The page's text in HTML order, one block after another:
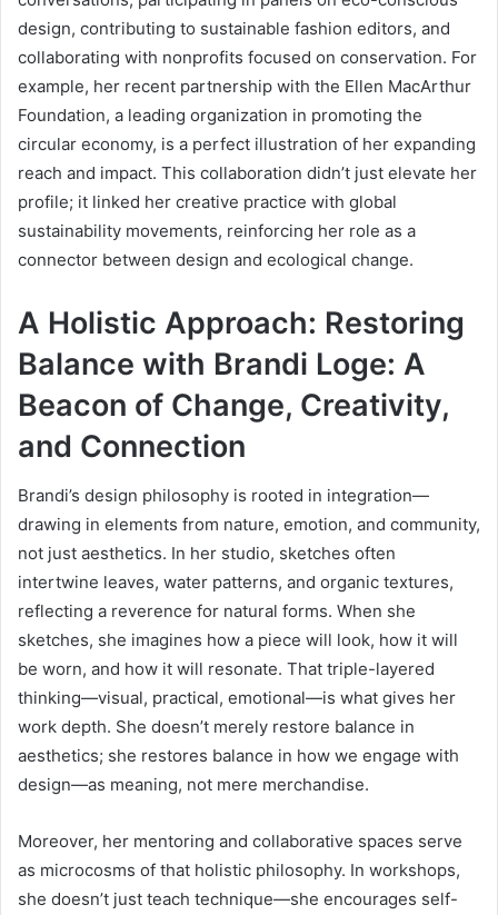
design, contributing to sustainable fashion editors, and
collaborating with nonprofits focused on conservation. For
example, her recent partnership with the Ellen MacArthur
Foundation, a leading organization in promoting the
circular economy, is a perfect illustration of her expanding
reach and impact. This collaboration didn’t just elevate her
profile; it linked her creative practice with global
sustainability movements, reinforcing her role as a
connector between design and ecological change.
A Holistic Approach: Restoring
Balance with Brandi Loge: A
Beacon of Change, Creativity,
and Connection
Brandi’s design philosophy is rooted in integration—
drawing in elements from nature, emotion, and community,
not just aesthetics. In her studio, sketches often
intertwine leaves, water patterns, and organic textures,
reflecting a reverence for natural forms. When she
sketches, she imagines how a piece will look, how it will
be worn, and how it will resonate. That triple-layered
thinking—visual, practical, emotional—is what gives her
work depth. She doesn’t merely restore balance in
aesthetics; she restores balance in how we engage with
design—as meaning, not mere merchandise.
Moreover, her mentoring and collaborative spaces serve
as microcosms of that holistic philosophy. In workshops,
she doesn’t just teach technique—she encourages self-